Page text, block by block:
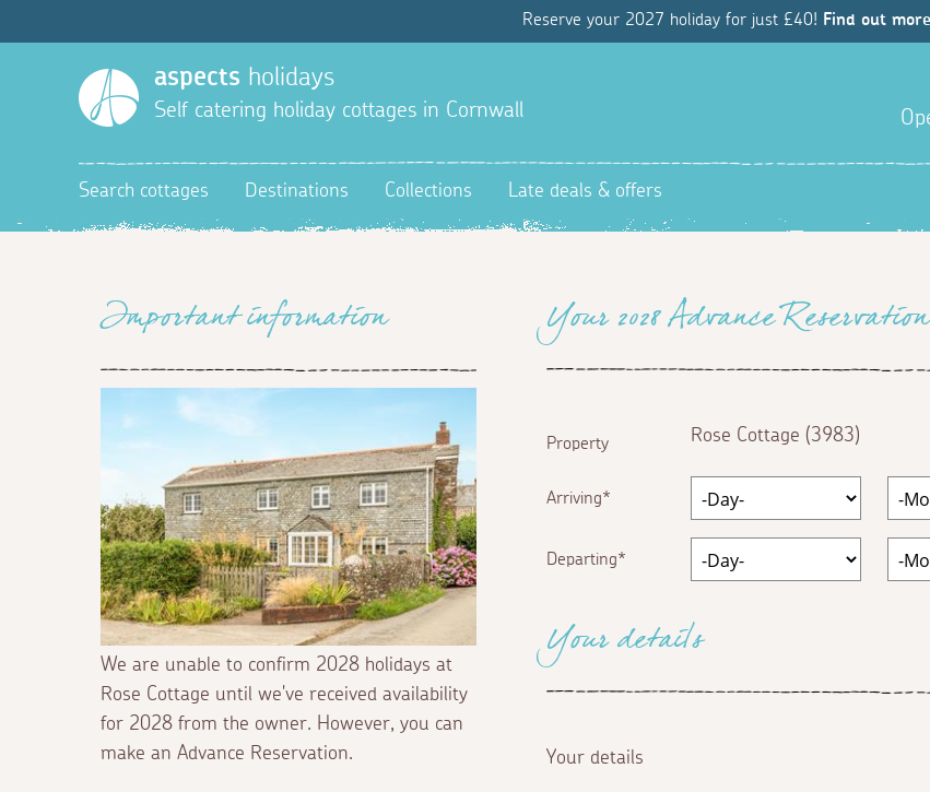
Reserve your 2027 holiday for just £40! Find out
aspects holidays
Self catering holiday cottages in Cornwall
Search cottages Destinations Collections Late deals & offers
Important information
We are unable to confirm 2028 holidays at
Rose Cottage until we've received availability
for 2028 from the owner. However, you can
make an Advance Reservation.
Your 2028 Advance Reservation
Property Rose Cottage (3983)
Arriving
Departing
Your details
Your details